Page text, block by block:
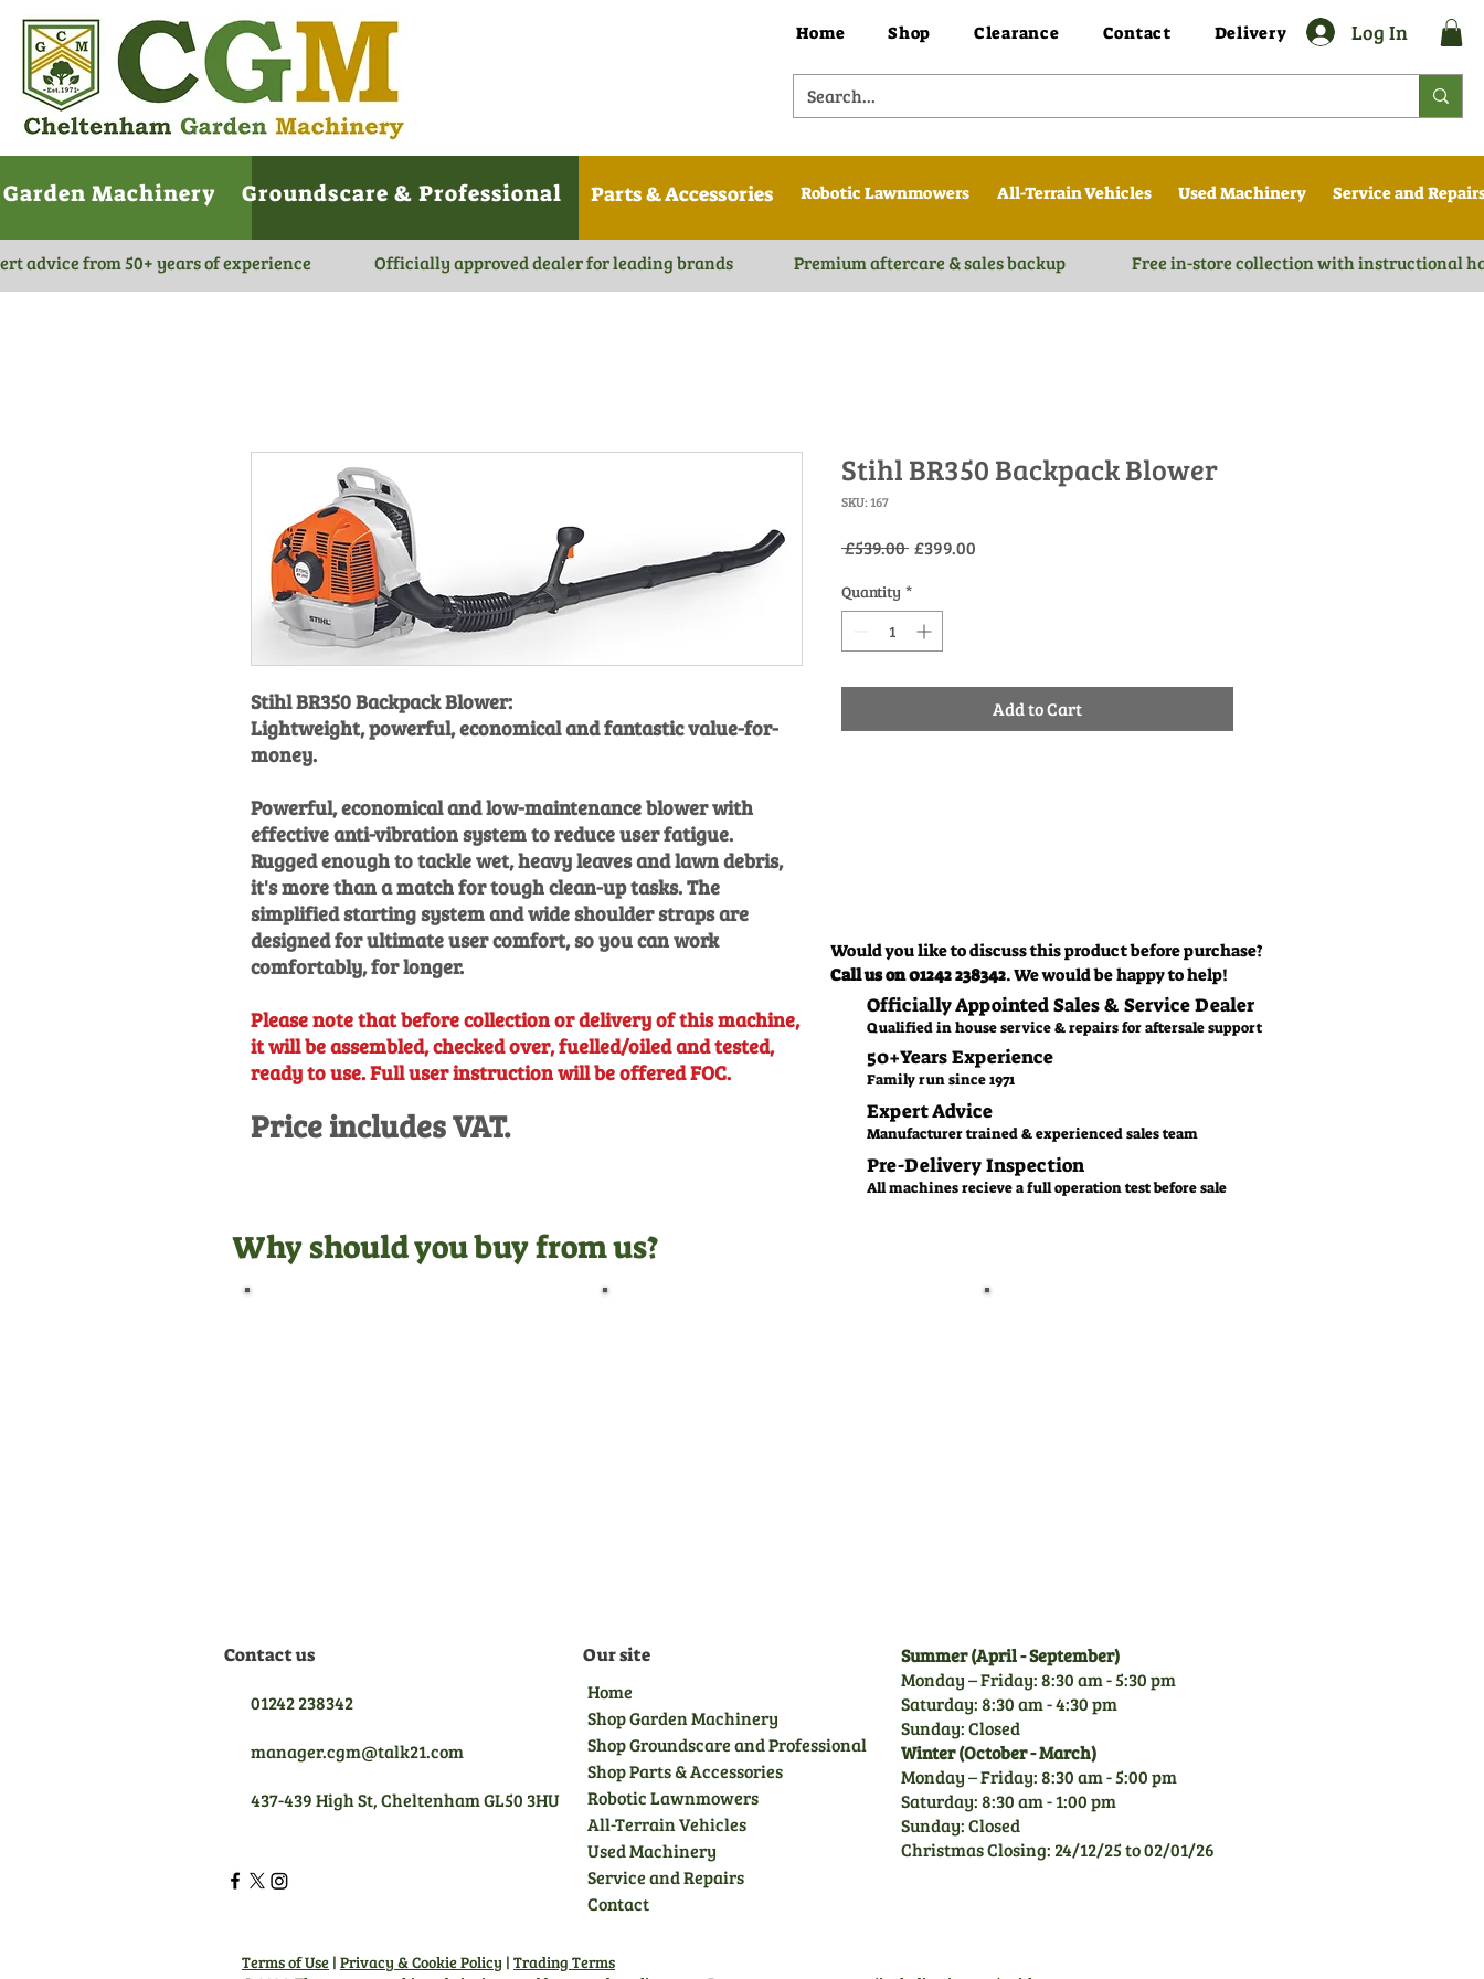
Home Shop Clearance Contact Delivery Log In
Garden Machinery Groundscare & Professional Parts & Accessories Robotic Lawnmowers All-Terrain Vehicles Used Machinery Service and
advice from 50+ years of experience Officially approved dealer for leading brands Premium aftercare & sales backup Free in-store collection with instructional
Stihl BR350 Backpack Blower:
Lightweight, powerful, economical and fantastic value-for-
money.
Powerful, economical and low-maintenance blower with
effective anti-vibration system to reduce user fatigue.
Rugged enough to tackle wet, heavy leaves and lawn debris,
it's more than a match for tough clean-up tasks. The
simplified starting system and wide shoulder straps are
designed for ultimate user comfort, so you can work
comfortably, for longer.
Please note that before collection or delivery of this machine,
it will be assembled, checked over, fuelled/oiled and tested,
ready to use. Full user instruction will be offered FOC.
Price includes VAT.
Stihl BR350 Backpack Blower
SKU: 167
£539.00 Regular
£399.00
Quantity *
Add to Cart
50+Years Experience
Family run since 1971
Expert Advice
Manufacturer trained & experienced sales team
Officially Appointed Sales & Service Dealer
Qualified in house service & repairs for aftersale support
Pre-Delivery Inspection
All machines recieve a full operation test before sale
Would you like to discuss this product before purchase?
Call us on 01242 238342. We would be happy to help!
Why should you buy from us?
Contact us
01242 238342
manager.cgm@talk21.com
437-439 High St, Cheltenham GL50 3HU
Our site
Home
Shop Garden Machinery
Shop Groundscare and Professional
Shop Parts & Accessories
Robotic Lawnmowers
All-Terrain Vehicles
Used Machinery
Service and Repairs
Contact
Summer (April - September)
Monday – Friday: 8:30 am - 5:30 pm
Saturday: 8:30 am - 4:30 pm
Sunday: Closed
Winter (October - March)
Monday – Friday: 8:30 am - 5:00 pm
Saturday: 8:30 am - 1:00 pm
Sunday: Closed
Christmas Closing: 24/12/25 to 02/01/26
Terms of Use | Privacy & Cookie Policy | Trading Terms